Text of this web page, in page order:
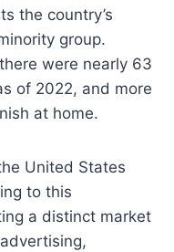
the country’s
group.
were nearly 63
of 2022, and more
at home.
United States
to this
a distinct market